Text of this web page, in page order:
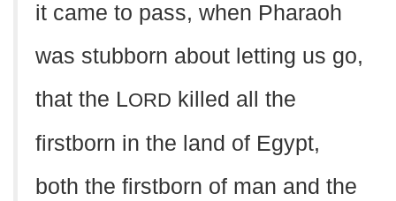
it came to pass, when Pharaoh
was stubborn about letting us go,
that the LORD killed all the
firstborn in the land of Egypt,
both the firstborn of man and the